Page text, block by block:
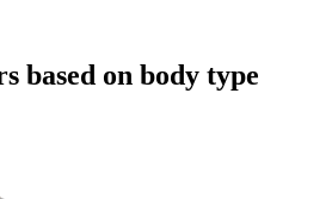
based on body type